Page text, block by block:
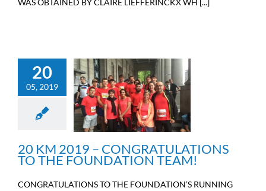
20
05, 2019
20 KM 2019 –
CONGRATULATIONS TO
THE FOUNDATION
TEAM!
Sport
20 KM 2019 – CONGRATULATIONS
TO THE FOUNDATION TEAM!
CONGRATULATIONS TO THE FOUNDATION’S RUNNING